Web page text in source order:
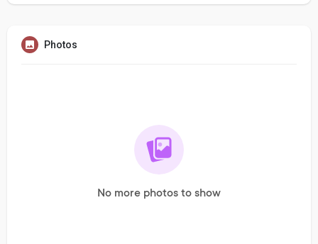
Photos
No more photos to show